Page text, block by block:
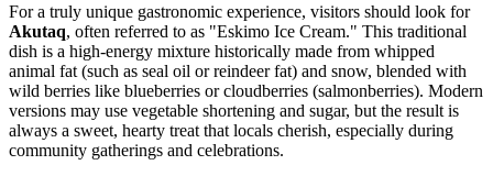
For a truly unique gastronomic experience, visitors should look for
Akutaq, often referred to as "Eskimo Ice Cream." This traditional
dish is a high-energy mixture historically made from whipped
animal fat (such as seal oil or reindeer fat) and snow, blended with
wild berries like blueberries or cloudberries (salmonberries). Modern
versions may use vegetable shortening and sugar, but the result is
always a sweet, hearty treat that locals cherish, especially during
community gatherings and celebrations.